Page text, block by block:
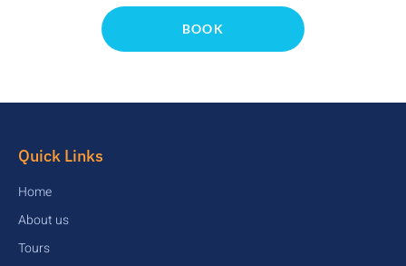
BOOK
Quick Links
Home
About us
Tours